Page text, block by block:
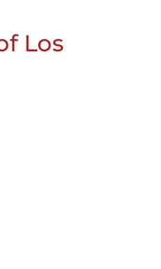
Los